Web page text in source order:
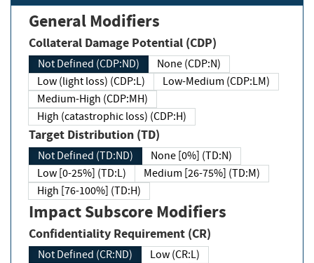
General Modifiers
Collateral Damage Potential (CDP)
Not Defined (CDP:ND)
None (CDP:N)
Low (light loss) (CDP:L)
Low-Medium (CDP:LM)
Medium-High (CDP:MH)
High (catastrophic loss) (CDP:H)
Target Distribution (TD)
Not Defined (TD:ND)
None [0%] (TD:N)
Low [0-25%] (TD:L)
Medium [26-75%] (TD:M)
High [76-100%] (TD:H)
Impact Subscore Modifiers
Confidentiality Requirement (CR)
Not Defined (CR:ND)
Low (CR:L)